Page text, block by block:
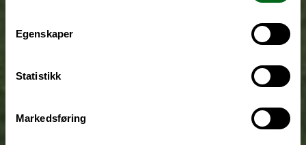
Egenskaper
Statistikk
Markedsføring